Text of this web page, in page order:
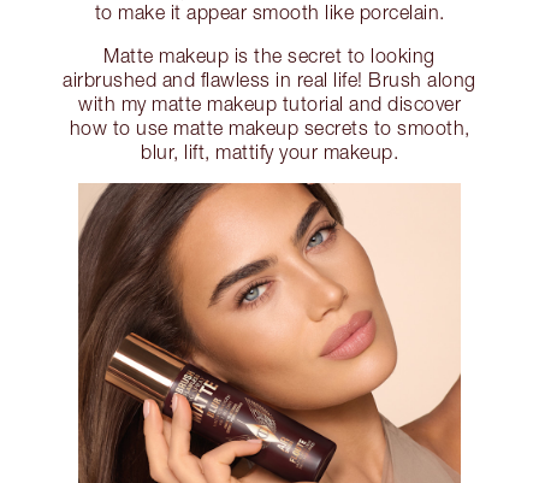
to make it appear smooth like porcelain.
Matte makeup is the secret to looking
airbrushed and flawless in real life! Brush along
with my matte makeup tutorial and discover
how to use matte makeup secrets to smooth,
blur, lift, mattify your makeup.